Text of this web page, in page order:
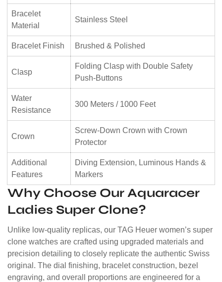
Bracelet
Material
Stainless Steel
Bracelet Finish Brushed & Polished
Clasp
Folding Clasp with Double Safety
Push-Buttons
Water
Resistance
300 Meters / 1000 Feet
Crown
Screw-Down Crown with Crown
Protector
Additional
Features
Diving Extension, Luminous Hands &
Markers
Why Choose Our Aquaracer
Ladies Super Clone?
Unlike low-quality replicas, our TAG Heuer women’s super
clone watches are crafted using upgraded materials and
precision detailing to closely replicate the authentic Swiss
original. The dial finishing, bracelet construction, bezel
engraving, and overall proportions are engineered for a